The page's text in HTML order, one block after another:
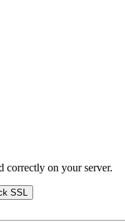
correctly on your server.
SSL